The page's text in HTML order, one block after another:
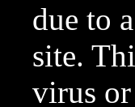
due to
site.
virus or